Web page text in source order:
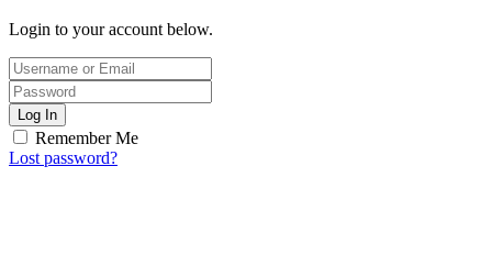
Login to your account below.
Log In
Remember Me
Lost password?